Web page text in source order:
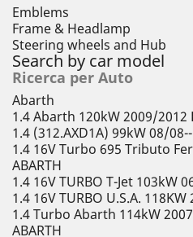
Emblems
Frame & Headlamp
Steering wheels and Hub
Search by car model
Ricerca per Auto
Abarth
1.4 Abarth 120kW 2009/2012
1.4 (312.AXD1A) 99kW 08/
1.4 16V Turbo 695 Tributo
ABARTH
1.4 16V TURBO T-Jet 103kW
1.4 16V TURBO U.S.A. 118KW
1.4 Turbo Abarth 114kW
ABARTH